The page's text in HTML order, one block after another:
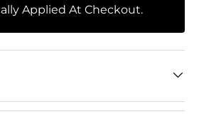
Applied At Checkout.